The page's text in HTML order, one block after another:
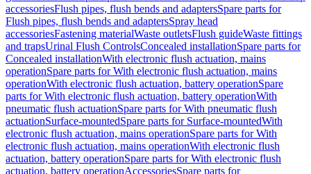
accessoriesFlush pipes, flush bends and adaptersSpare parts for
Flush pipes, flush bends and adaptersSpray head
accessoriesFastening materialWaste outletsFlush guideWaste fittings
and trapsUrinal Flush ControlsConcealed installationSpare parts for
Concealed installationWith electronic flush actuation, mains
operationSpare parts for With electronic flush actuation, mains
operationWith electronic flush actuation, battery operationSpare
parts for With electronic flush actuation, battery operationWith
pneumatic flush actuationSpare parts for With pneumatic flush
actuationSurface-mountedSpare parts for Surface-mountedWith
electronic flush actuation, mains operationSpare parts for With
electronic flush actuation, mains operationWith electronic flush
actuation, battery operationSpare parts for With electronic flush
actuation, battery operationAccessoriesSpare parts for